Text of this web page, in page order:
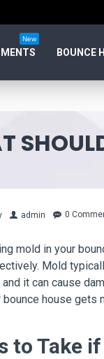
New
BOUNCE
admin 0
mold in your
Mold
it can cause
bounce house gets
to Take